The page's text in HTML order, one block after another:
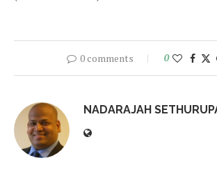
0 comments 0
NADARAJAH